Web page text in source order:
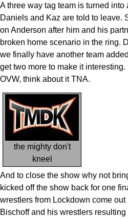
A three way tag team is turned
Daniels and Kaz are told to leave.
on Anderson after him and his
broken home scenario in the ring.
we finally have another team
get two more to make it
OVW, think about it TNA.
the mighty don't
kneel
And to close the show why not
kicked off the show back for one
wrestlers from Lockdown come
Bischoff and his wrestlers